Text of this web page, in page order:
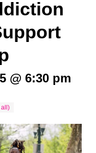
@ 6:30 pm